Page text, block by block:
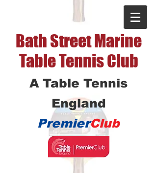
Bath Street Marine
Table Tennis Club
A Table Tennis
England
PremierClub